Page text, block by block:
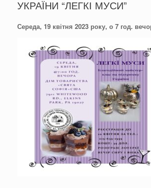
УКРАЇНИ “ЛЕГКІ МУСИ”
Середа, 19 квітня 2023 року, о 7 год.